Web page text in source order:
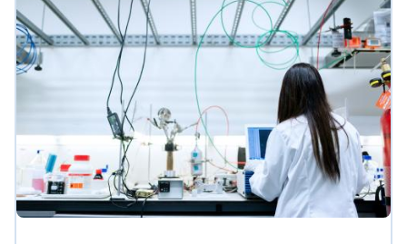
Unfortunately, we have insufficient knowledge
about the indoor air quality in ship
accommodations.